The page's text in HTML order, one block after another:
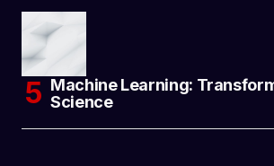
Machine Learning:
Science